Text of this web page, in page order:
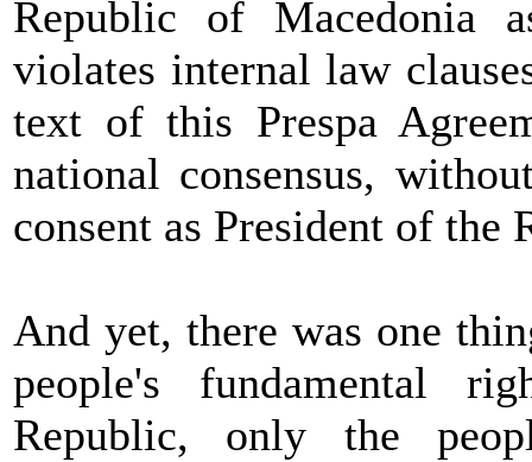
Republic of Macedonia
violates internal law
text of this Prespa
national consensus,
consent as President of the
And yet, there was one
people's fundamental
Republic, only the